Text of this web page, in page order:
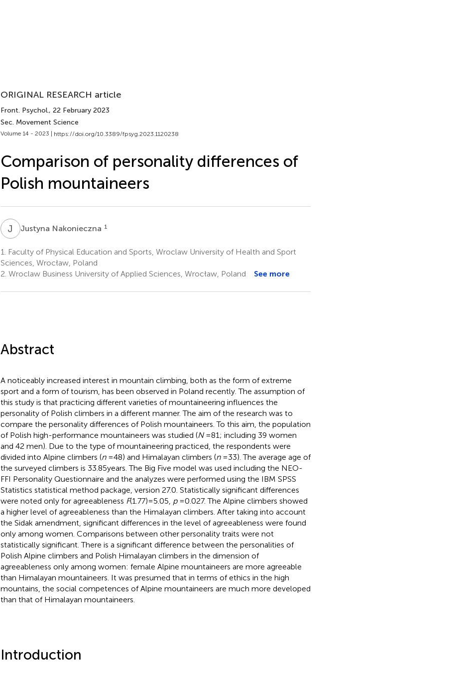
ORIGINAL RESEARCH article
Front. Psychol., 22 February 2023
Sec. Movement Science
Volume 14 - 2023 | https://doi.org/10.3389/fpsyg.2023.1120238
Comparison of personality differences of
Polish mountaineers
J NJustyna Nakonieczna 1
1.
Faculty of Physical Education and Sports, Wroclaw University of Health and Sport
Sciences, Wrocław, Poland
2. Wroclaw Business University of Applied Sciences, Wrocław, Poland See more
Abstract
A noticeably increased interest in mountain climbing, both as the form of extreme
sport and a form of tourism, has been observed in Poland recently. The assumption of
this study is that practicing different varieties of mountaineering influences the
personality of Polish climbers in a different manner. The aim of the research was to
compare the personality differences of Polish mountaineers. To this aim, the population
of Polish high-performance mountaineers was studied (N= 81; including 39 women
and 42 men). Due to the type of mountaineering practiced, the respondents were
divided into Alpine climbers (n= 48) and Himalayan climbers (n= 33). The average age of
the surveyed climbers is 33.85 years. The Big Five model was used including the NEO-
FFI Personality Questionnaire and the analyzes were performed using the IBM SPSS
Statistics statistical method package, version 27.0. Statistically significant differences
were noted only for agreeableness F(1.77) = 5.05, p= 0.027. The Alpine climbers showed
a higher level of agreeableness than the Himalayan climbers. After taking into account
the Sidak amendment, significant differences in the level of agreeableness were found
only among women. Comparisons between other personality traits were not
statistically significant. There is a significant difference between the personalities of
Polish Alpine climbers and Polish Himalayan climbers in the dimension of
agreeableness only among women: female Alpine mountaineers are more agreeable
than Himalayan mountaineers. It was presumed that in terms of ethics in the high
mountains, the social competences of Alpine mountaineers are much more developed
than that of Himalayan mountaineers.
Introduction